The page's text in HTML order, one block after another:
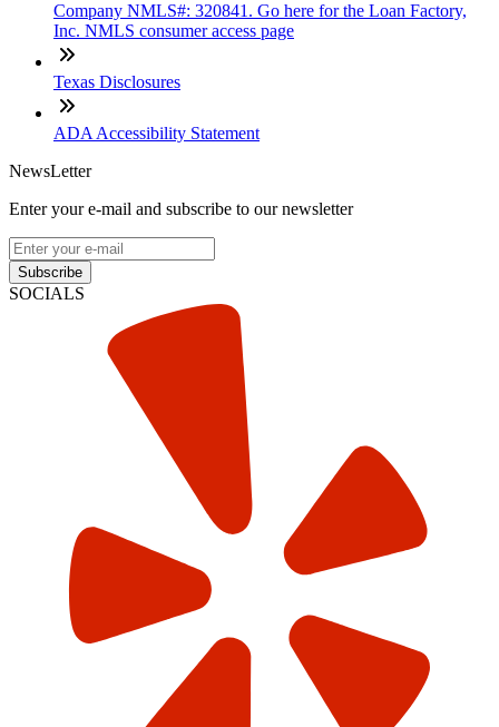
Company NMLS#: 320841. Go here for the Loan Factory,
Inc. NMLS consumer access page
Texas Disclosures
ADA Accessibility Statement
NewsLetter
Enter your e-mail and subscribe to our newsletter
Subscribe
SOCIALS